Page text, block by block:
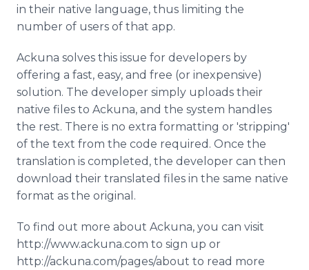
in their native language, thus limiting the
number of users of that app.
Ackuna solves this issue for developers by
offering a fast, easy, and free (or inexpensive)
solution. The developer simply uploads their
native files to Ackuna, and the system handles
the rest. There is no extra formatting or 'stripping'
of the text from the code required. Once the
translation is completed, the developer can then
download their translated files in the same native
format as the original.
To find out more about Ackuna, you can visit
http://www.ackuna.com to sign up or
http://ackuna.com/pages/about to read more